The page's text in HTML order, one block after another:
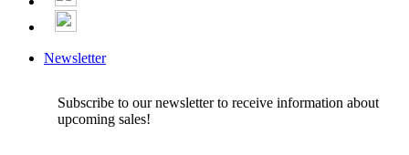
Newsletter
Subscribe to our newsletter to receive information about
upcoming sales!